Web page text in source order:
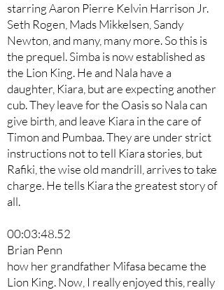
starring Aaron Pierre Kelvin Harrison Jr.
Seth Rogen, Mads Mikkelsen, Sandy
Newton, and many, many more. So this is
the prequel. Simba is now established as
the Lion King. He and Nala have a
daughter, Kiara, but are expecting another
cub. They leave for the Oasis so Nala can
give birth, and leave Kiara in the care of
Timon and Pumbaa. They are under strict
instructions not to tell Kiara stories, but
Rafiki, the wise old mandrill, arrives to take
charge. He tells Kiara the greatest story of
all.
00:03:48.52
Brian Penn
how her grandfather Mifasa became the
Lion King. Now, I really enjoyed this, really